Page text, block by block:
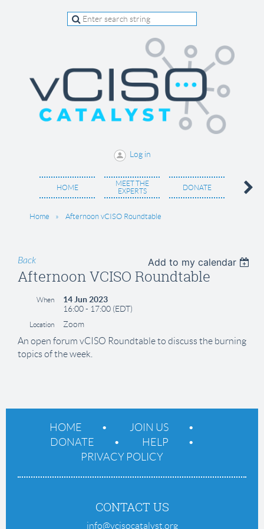
Log in
HOME
MEET THE
EXPERTS
DONATE
Home Afternoon vCISO Roundtable
Back Add to my calendar
Afternoon VCISO Roundtable
When
14 Jun 2023
16:00 - 17:00 (EDT)
Location Zoom
An open forum vCISO Roundtable to discuss the burning
topics of the week.
HOME
JOIN US
DONATE
HELP
PRIVACY POLICY
CONTACT US
info@vcisocatalyst.org